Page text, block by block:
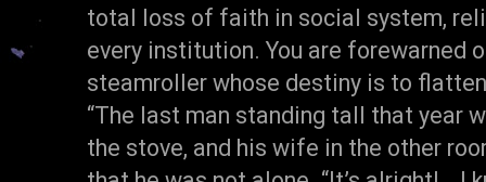
total loss of faith in social system,
every institution. You are forewarned
steamroller whose destiny is to
“The last man standing tall that year
the stove, and his wife in the other